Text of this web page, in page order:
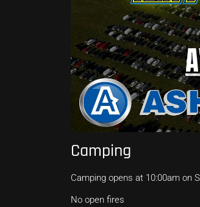
Camping
Camping opens at 10:00am on
No open fires